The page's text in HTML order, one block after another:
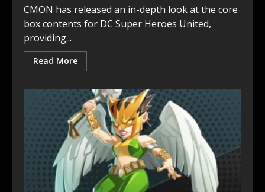
CMON has released an in-depth look at the core
box contents for DC Super Heroes United,
providing...
Read More